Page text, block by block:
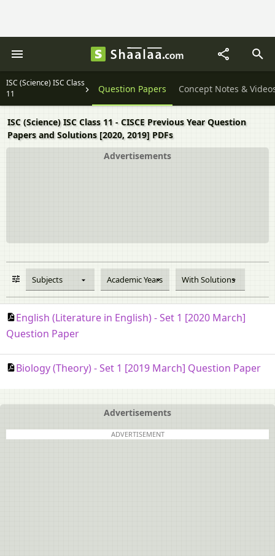
ISC (Science) ISC Class
11
Question Papers Concept Notes &
ISC (Science) ISC Class 11 - CISCE Previous Year Question
Papers and Solutions [2020, 2019] PDFs
Advertisements
Subjects Academic Years With Solutions
English (Literature in English) - Set 1 [2020 March]
Question Paper
Biology (Theory) - Set 1 [2019 March] Question Paper
Advertisements
ADVERTISEMENT